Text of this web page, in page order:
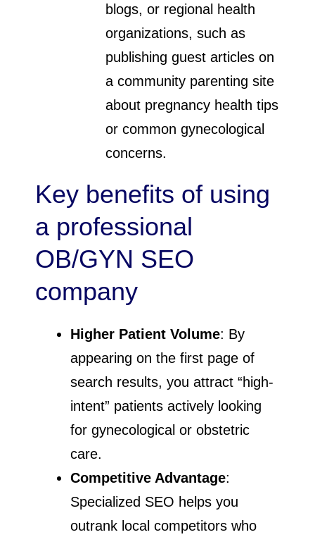
blogs, or regional health
organizations, such as
publishing guest articles on
a community parenting site
about pregnancy health tips
or common gynecological
concerns.
Key benefits of using
a professional
OB/GYN SEO
company
Higher Patient Volume: By
appearing on the first page of
search results, you attract “high-
intent” patients actively looking
for gynecological or obstetric
care.
Competitive Advantage:
Specialized SEO helps you
outrank local competitors who